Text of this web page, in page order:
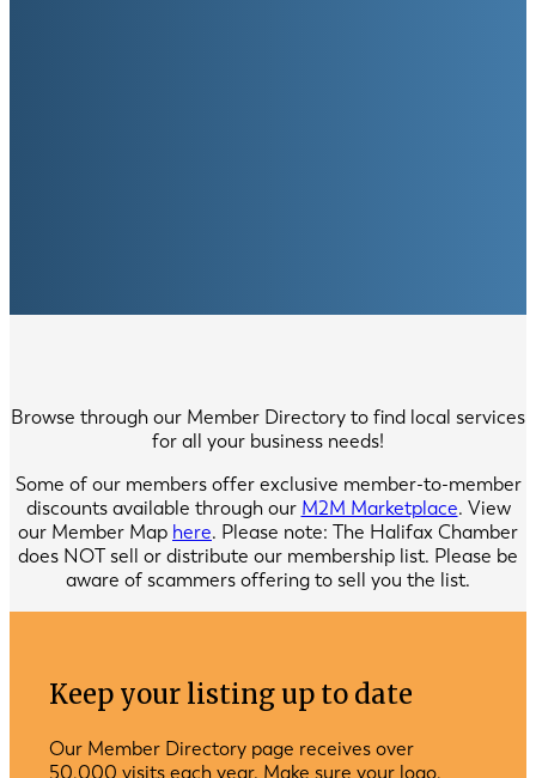
Browse through our Member Directory to find local services
for all your business needs!
Some of our members offer exclusive member-to-member
discounts available through our M2M Marketplace. View
our Member Map here. Please note: The Halifax Chamber
does NOT sell or distribute our membership list. Please be
aware of scammers offering to sell you the list.
Keep your listing up to date
Our Member Directory page receives over
50,000 visits each year. Make sure your logo,